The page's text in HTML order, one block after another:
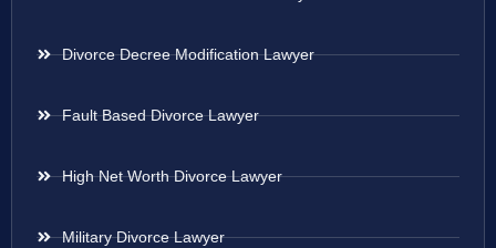
Divorce Decree Modification Lawyer
Fault Based Divorce Lawyer
High Net Worth Divorce Lawyer
Military Divorce Lawyer